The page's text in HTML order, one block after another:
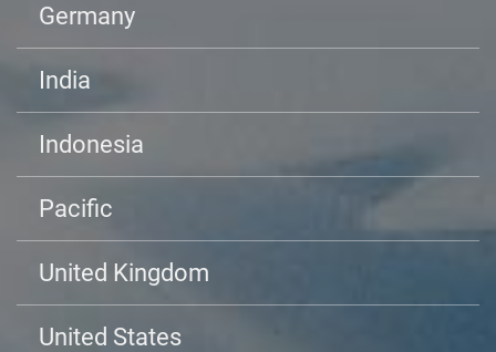
Germany
India
Indonesia
Pacific
United Kingdom
United States